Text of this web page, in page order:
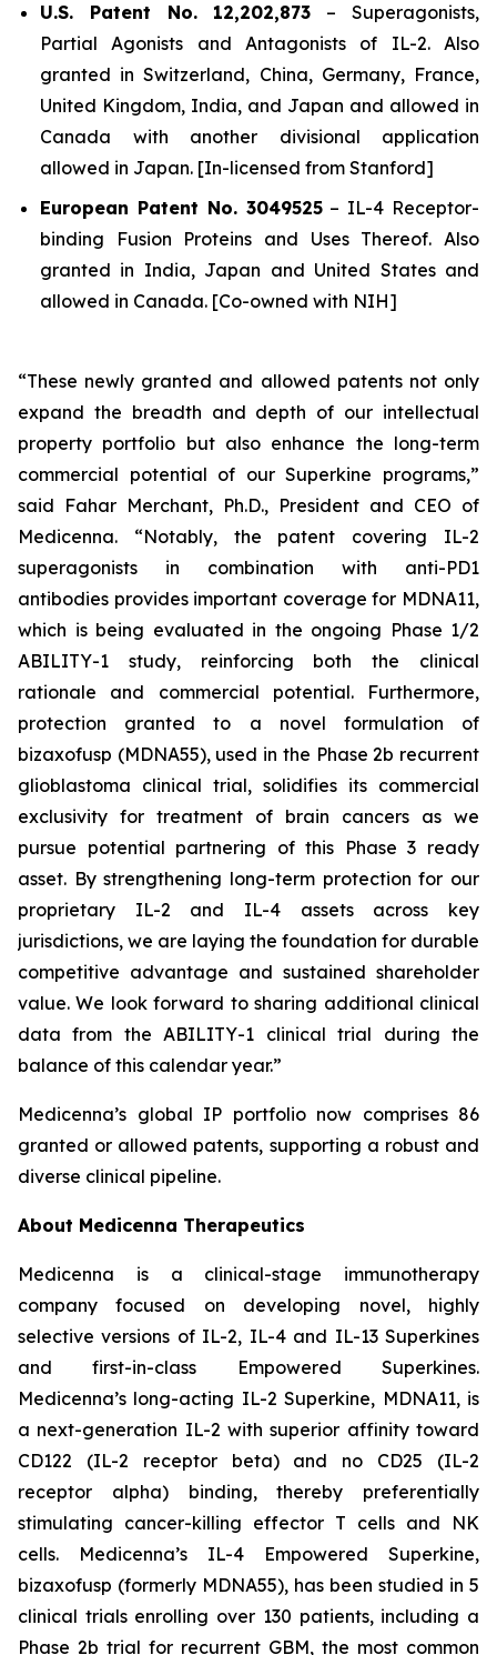
U.S. Patent No. 12,202,873 –Superagonists,
Partial Agonists and Antagonists of IL-2.Also
granted in Switzerland, China, Germany, France,
United Kingdom, India, and Japan and allowed in
Canada with another divisional application
allowed in Japan. [In-licensed from Stanford]
European Patent No. 3049525– IL-4 Receptor-
binding Fusion Proteins and Uses Thereof. Also
granted in India, Japan and United States and
allowed in Canada. [Co-owned with NIH]
“These newly granted and allowed patents not only
expand the breadth and depth of our intellectual
property portfolio but also enhance the long-term
commercial potential of our Superkine programs,”
said Fahar Merchant, Ph.D., President and CEO of
Medicenna. “Notably, the patent covering IL-2
superagonists in combination with anti-PD1
antibodies provides important coverage for MDNA11,
which is being evaluated in the ongoing Phase 1/2
ABILITY-1 study, reinforcing both the clinical
rationale and commercial potential. Furthermore,
protection granted to a novel formulation of
bizaxofusp (MDNA55), used in the Phase 2b recurrent
glioblastoma clinical trial, solidifies its commercial
exclusivity for treatment of brain cancers as we
pursue potential partnering of this Phase 3 ready
asset. By strengthening long-term protection for our
proprietary IL-2 and IL-4 assets across key
jurisdictions, we are laying the foundation for durable
competitive advantage and sustained shareholder
value. We look forward to sharing additional clinical
data from the ABILITY-1 clinical trial during the
balance of this calendar year.”
Medicenna’s global IP portfolio now comprises 86
granted or allowed patents, supporting a robust and
diverse clinical pipeline.
About Medicenna Therapeutics
Medicenna is a clinical-stage immunotherapy
company focused on developing novel, highly
selective versions of IL-2, IL-4 and IL-13 Superkines
and first-in-class Empowered Superkines.
Medicenna’s long-acting IL-2 Superkine, MDNA11, is
a next-generation IL-2 with superior affinity toward
CD122 (IL-2 receptor beta) and no CD25 (IL-2
receptor alpha) binding, thereby preferentially
stimulating cancer-killing effector T cells and NK
cells. Medicenna’s IL-4 Empowered Superkine,
bizaxofusp (formerly MDNA55), has been studied in 5
clinical trials enrolling over 130 patients, including a
Phase 2b trial for recurrent GBM, the most common